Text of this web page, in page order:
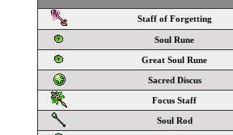
Staff of Forgetting
Soul Rune
Great Soul Rune
Sacred Discus
Focus Staff
Soul Rod